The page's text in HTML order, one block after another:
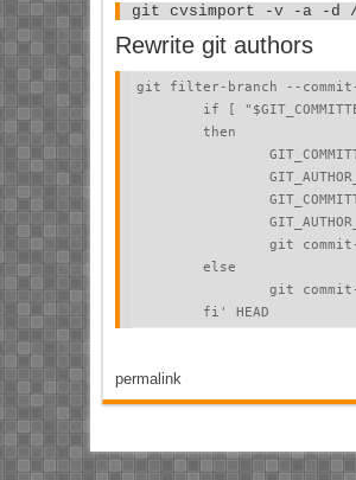
git cvsimport -v -a -d /
Rewrite git authors
git filter-branch --
if [
        then
git
        else
git
        fi' HEAD
permalink